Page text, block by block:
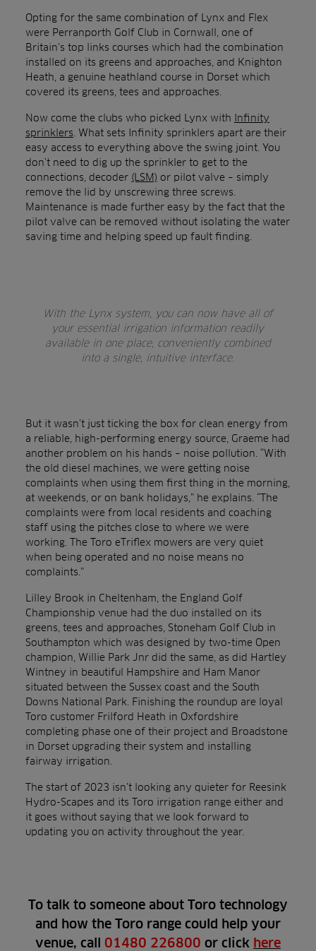
Opting for the same combination of Lynx and Flex
were Perranporth Golf Club in Cornwall, one of
Britain’s top links courses which had the combination
installed on its greens and approaches, and Knighton
Heath, a genuine heathland course in Dorset which
covered its greens, tees and approaches.
Now come the clubs who picked Lynx with Infinity
sprinklers . What sets Infinity sprinklers apart are their
easy access to everything above the swing joint. You
don’t need to dig up the sprinkler to get to the
connections, decoder (LSM) or pilot valve – simply
remove the lid by unscrewing three screws.
Maintenance is made further easy by the fact that the
pilot valve can be removed without isolating the water
saving time and helping speed up fault finding.
With the Lynx system, you can now have all of
your essential irrigation information readily
available in one place, conveniently combined
into a single, intuitive interface.
But it wasn’t just ticking the box for clean energy from
a reliable, high-performing energy source, Graeme had
another problem on his hands – noise pollution. “With
the old diesel machines, we were getting noise
complaints when using them first thing in the morning,
at weekends, or on bank holidays,” he explains. “The
complaints were from local residents and coaching
staff using the pitches close to where we were
working. The Toro eTriflex mowers are very quiet
when being operated and no noise means no
complaints.”
Lilley Brook in Cheltenham, the England Golf
Championship venue had the duo installed on its
greens, tees and approaches, Stoneham Golf Club in
Southampton which was designed by two-time Open
champion, Willie Park Jnr did the same, as did Hartley
Wintney in beautiful Hampshire and Ham Manor
situated between the Sussex coast and the South
Downs National Park. Finishing the roundup are loyal
Toro customer Frilford Heath in Oxfordshire
completing phase one of their project and Broadstone
in Dorset upgrading their system and installing
fairway irrigation.
The start of 2023 isn’t looking any quieter for Reesink
Hydro-Scapes and its Toro irrigation range either and
it goes without saying that we look forward to
updating you on activity throughout the year.
To talk to someone about Toro technology
and how the Toro range could help your
venue, call 01480 226800 or click here